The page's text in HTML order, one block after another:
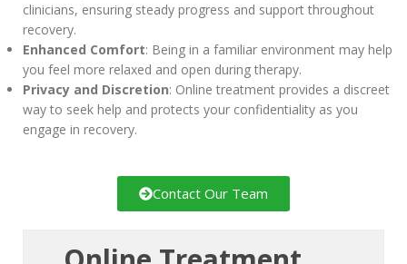
clinicians, ensuring steady progress and support throughout
recovery.
Enhanced Comfort: Being in a familiar environment may help
you feel more relaxed and open during therapy.
Privacy and Discretion: Online treatment provides a discreet
way to seek help and protects your confidentiality as you
engage in recovery.
Contact Our Team